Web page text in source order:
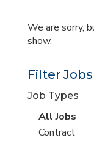
We are sorry,
show.
Filter Jobs
Job Types
View
all
All Jobs
View
Contract